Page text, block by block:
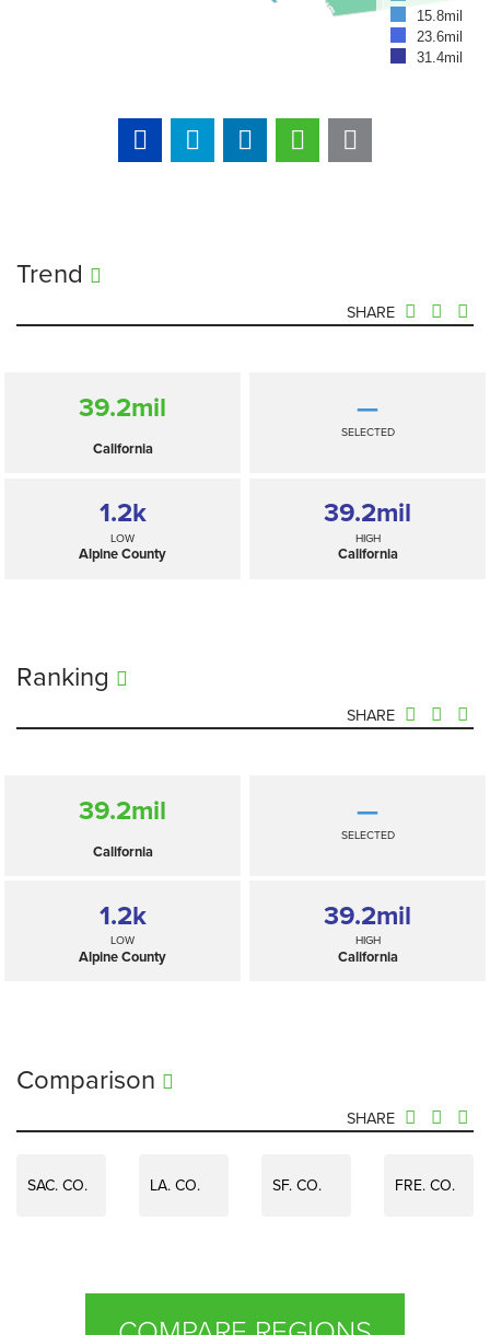
15.8mil
23.6mil
31.4mil
Trend
SHARE
39.2mil
California
—
SELECTED
1.2k
LOW
Alpine County
39.2mil
HIGH
California
Ranking
SHARE
39.2mil
California
—
SELECTED
1.2k
LOW
Alpine County
39.2mil
HIGH
California
Comparison
SHARE
SAC. CO. LA. CO. SF. CO. FRE. CO.